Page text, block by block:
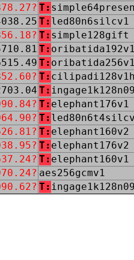
T:
T: led80n6silcv1
T: simple128gift
T:
T:
T:
T:
T: elephant176v1
T:
T: elephant160v2
T: elephant176v2
T: elephant160v1
aes256gcmv1
T: